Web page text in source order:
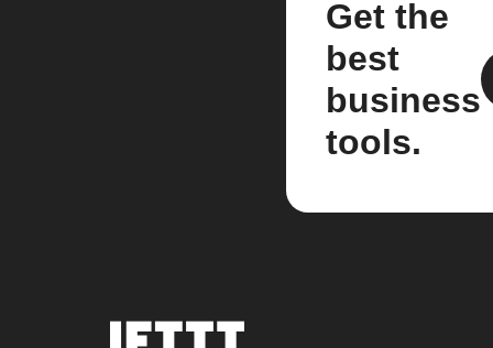
Get the
best
business
tools.